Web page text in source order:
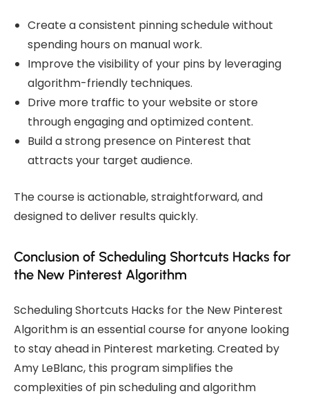
Create a consistent pinning schedule without
spending hours on manual work.
Improve the visibility of your pins by leveraging
algorithm-friendly techniques.
Drive more traffic to your website or store
through engaging and optimized content.
Build a strong presence on Pinterest that
attracts your target audience.
The course is actionable, straightforward, and
designed to deliver results quickly.
Conclusion of Scheduling Shortcuts Hacks for
the New Pinterest Algorithm
Scheduling Shortcuts Hacks for the New Pinterest
Algorithm is an essential course for anyone looking
to stay ahead in Pinterest marketing. Created by
Amy LeBlanc, this program simplifies the
complexities of pin scheduling and algorithm